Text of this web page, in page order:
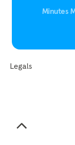
Minutes
Legals